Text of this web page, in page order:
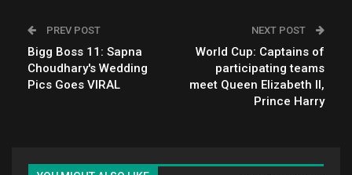
PREV POST
Bigg Boss 11: Sapna
Choudhary's Wedding
Pics Goes VIRAL
NEXT POST
World Cup: Captains of
participating teams
meet Queen Elizabeth II,
Prince Harry